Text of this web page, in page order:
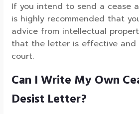
If you intend to send a cease
is highly recommended that
advice from intellectual
that the letter is effective and
court.
Can I Write My Own
Desist Letter?